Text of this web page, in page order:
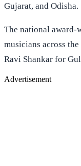
Gujarat, and Odisha.
The national
musicians across
Ravi Shankar for
Advertisement